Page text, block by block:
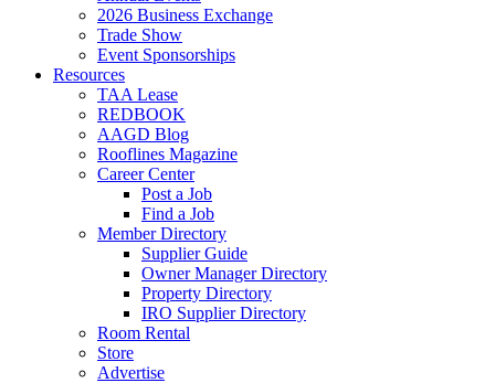
2026 Business Exchange
Trade Show
Event Sponsorships
Resources
TAA Lease
REDBOOK
AAGD Blog
Rooflines Magazine
Career Center
Post a Job
Find a Job
Member Directory
Supplier Guide
Owner Manager Directory
Property Directory
IRO Supplier Directory
Room Rental
Store
Advertise